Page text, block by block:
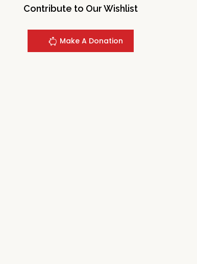
Contribute to Our Wishlist
Make A Donation